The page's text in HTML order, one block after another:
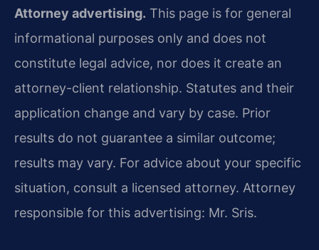
Attorney advertising. This page is for general
informational purposes only and does not
constitute legal advice, nor does it create an
attorney-client relationship. Statutes and their
application change and vary by case. Prior
results do not guarantee a similar outcome;
results may vary. For advice about your specific
situation, consult a licensed attorney. Attorney
responsible for this advertising: Mr. Sris.